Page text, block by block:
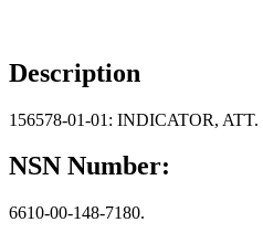
Description
156578-01-01: INDICATOR, ATT.
NSN Number:
6610-00-148-7180.